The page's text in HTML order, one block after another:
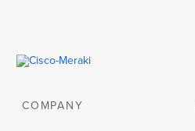
COMPANY